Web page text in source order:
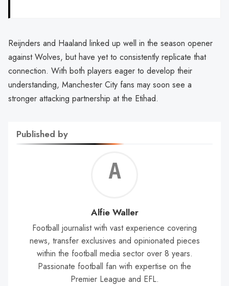
Reijnders and Haaland linked up well in the season opener
against Wolves, but have yet to consistently replicate that
connection. With both players eager to develop their
understanding, Manchester City fans may soon see a
stronger attacking partnership at the Etihad.
Published by
Alfie Waller
Football journalist with vast experience covering
news, transfer exclusives and opinionated pieces
within the football media sector over 8 years.
Passionate football fan with expertise on the
Premier League and EFL.